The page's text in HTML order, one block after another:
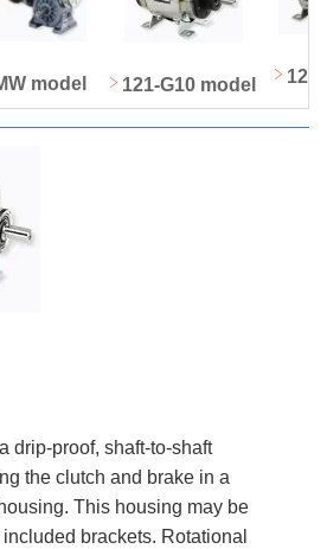
model 121-G10 model 122
drip-proof, shaft-to-shaft
the clutch and brake in a
This housing may be
brackets. Rotational